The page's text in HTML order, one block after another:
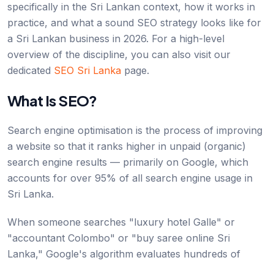
specifically in the Sri Lankan context, how it works in
practice, and what a sound SEO strategy looks like for
a Sri Lankan business in 2026. For a high-level
overview of the discipline, you can also visit our
dedicated SEO Sri Lanka page.
What Is SEO?
Search engine optimisation is the process of improving
a website so that it ranks higher in unpaid (organic)
search engine results — primarily on Google, which
accounts for over 95% of all search engine usage in
Sri Lanka.
When someone searches "luxury hotel Galle" or
"accountant Colombo" or "buy saree online Sri
Lanka," Google's algorithm evaluates hundreds of